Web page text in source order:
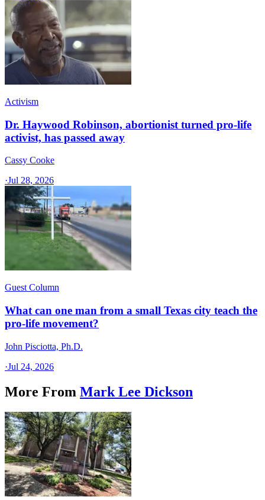
Activism
Dr. Haywood Robinson, abortionist turned pro-life
activist, has passed away
Cassy Cooke
·Jul 28, 2026
Guest Column
What can one man from a small Texas city teach the
pro-life movement?
John Pisciotta, Ph.D.
·Jul 24, 2026
More From Mark Lee Dickson